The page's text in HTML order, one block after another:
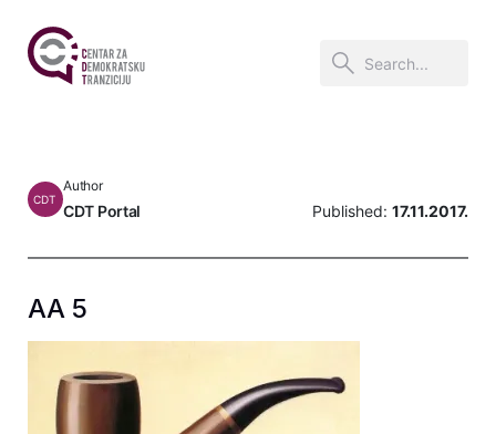
CDT
Author
CDT Portal Published: 17.11.2017.
AA 5